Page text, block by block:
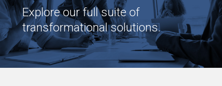
Explore our full suite of
transformational solutions.